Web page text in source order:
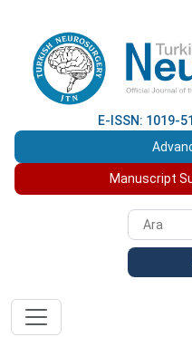
E-ISSN: 1019-
Manuscript